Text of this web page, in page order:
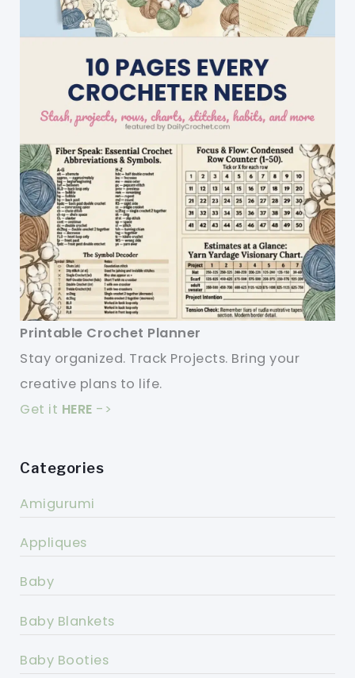
Printable Crochet Planner
Stay organized. Track Projects. Bring your
creative plans to life.
Get it HERE ->
Categories
Amigurumi
Appliques
Baby
Baby Blankets
Baby Booties